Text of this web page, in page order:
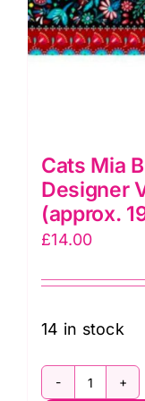
Cats Mia
Designer
(approx.
£14.00
14 in stock
Cats